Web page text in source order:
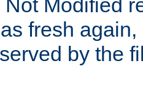
Modified
fresh
by the